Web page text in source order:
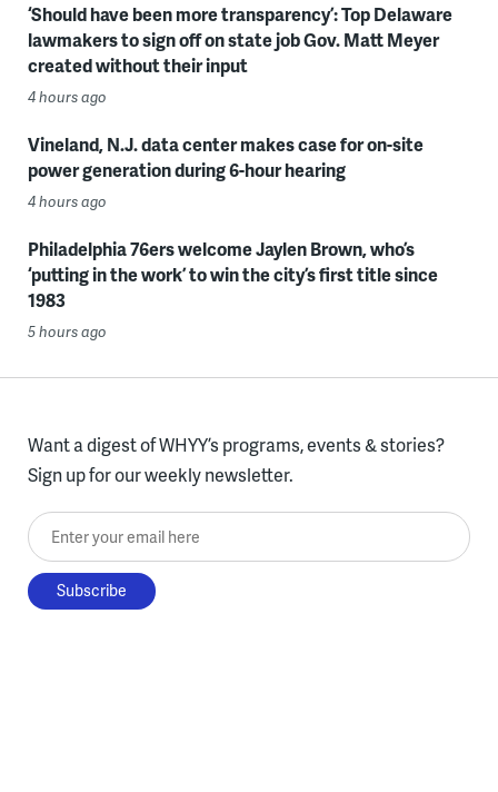
‘Should have been more transparency’: Top Delaware
lawmakers to sign off on state job Gov. Matt Meyer
created without their input
4 hours ago
Vineland, N.J. data center makes case for on-site
power generation during 6-hour hearing
4 hours ago
Philadelphia 76ers welcome Jaylen Brown, who’s
‘putting in the work’ to win the city’s first title since
1983
5 hours ago
Want a digest of WHYY’s programs, events & stories?
Sign up for our weekly newsletter.
Enter your email here